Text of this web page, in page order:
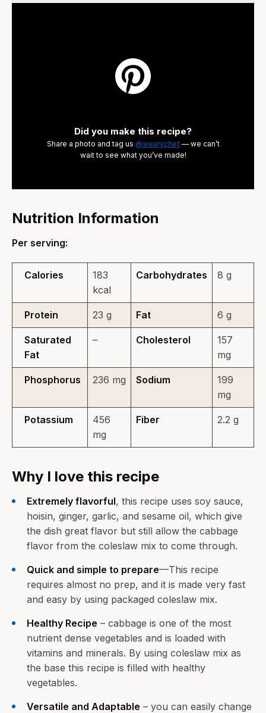
Did you make this recipe?
Share a photo and tag us @wearychef— we can’t
wait to see what you’ve made!
Nutrition Information
Per serving:
Calories
183
kcal
Carbohydrates 8 g
Protein 23 g Fat 6 g
Saturated
Fat
– Cholesterol
157
mg
Phosphorus 236 mg Sodium
199
mg
Potassium
456
mg
Fiber 2.2 g
Why I love this recipe
Extremely flavorful, this recipe uses soy sauce,
hoisin, ginger, garlic, and sesame oil, which give
the dish great flavor but still allow the cabbage
flavor from the coleslaw mix to come through.
Quick and simple to prepare—This recipe
requires almost no prep, and it is made very fast
and easy by using packaged coleslaw mix.
Healthy Recipe – cabbage is one of the most
nutrient dense vegetables and is loaded with
vitamins and minerals. By using coleslaw mix as
the base this recipe is filled with healthy
vegetables.
Versatile and Adaptable – you can easily change